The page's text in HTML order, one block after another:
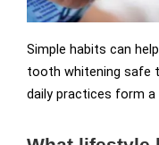
Simple habits can
tooth whitening safe
daily practices form